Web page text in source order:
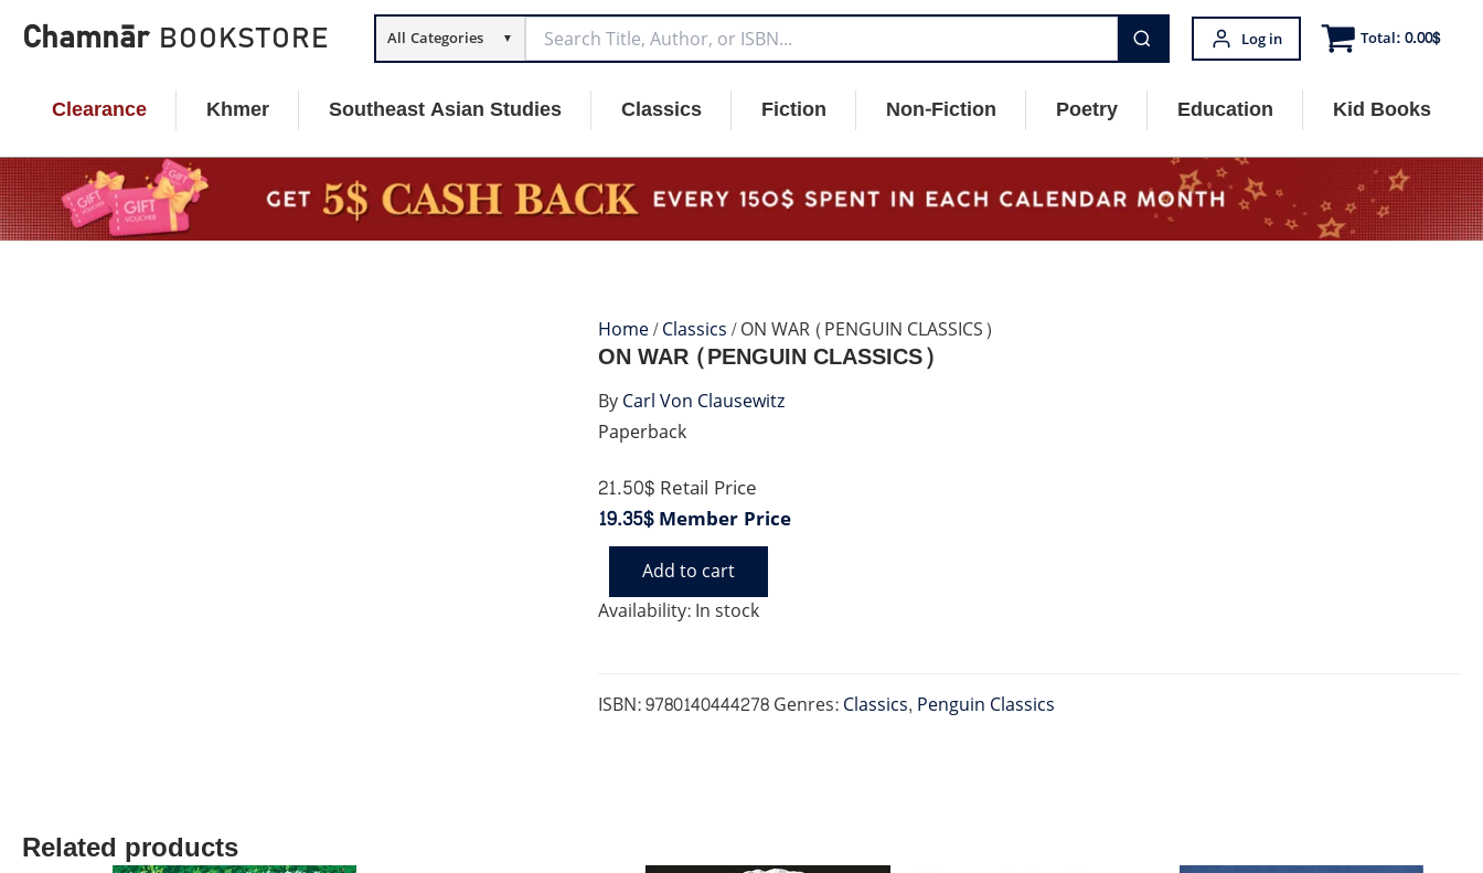
Chamnār BOOKSTORE All Categories ▼ Log in Total:0.00$
Clearance Khmer Southeast Asian Studies Classics Fiction Non-Fiction Poetry Education Kid Books
Home/Classics/ ON WAR (PENGUIN CLASSICS)
Paperback
ON WAR (PENGUIN CLASSICS)
21.50$Retail Price
19.35$Member Price
Availability:In stock
WAR
(PENGUIN
Add to cart
ISBN:9780140444278Genres:Classics, Penguin Classics
ByCarl Von Clausewitz
Related products